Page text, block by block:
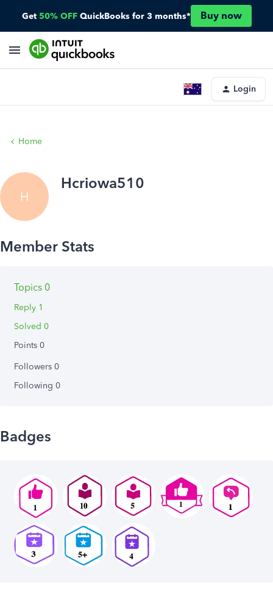
Get 50% OFF QuickBooks for 3 months* Buy now
Login
Home
H
Hcriowa510
Topics 0
Reply 1
Solved 0
Points 0
Followers 0
Following 0
Badges